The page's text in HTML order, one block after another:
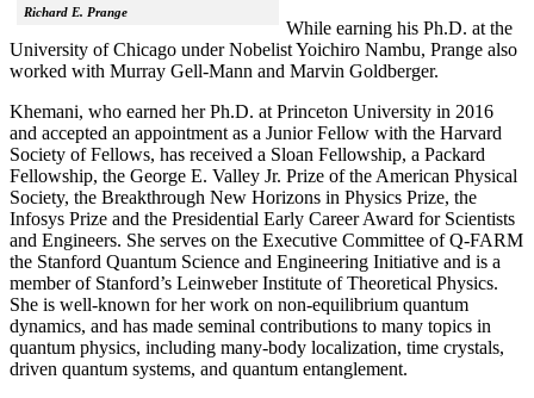
Richard E. Prange
While earning his Ph.D. at the
University of Chicago under Nobelist Yoichiro Nambu, Prange also
worked with Murray Gell-Mann and Marvin Goldberger.
Khemani, who earned her Ph.D. at Princeton University in 2016
and accepted an appointment as a Junior Fellow with the Harvard
Society of Fellows, has received a Sloan Fellowship, a Packard
Fellowship, the George E. Valley Jr. Prize of the American Physical
Society, the Breakthrough New Horizons in Physics Prize, the
Infosys Prize and the Presidential Early Career Award for Scientists
and Engineers. She serves on the Executive Committee of Q-FARM
the Stanford Quantum Science and Engineering Initiative and is a
member of Stanford’s Leinweber Institute of Theoretical Physics.
She is well-known for her work on non-equilibrium quantum
dynamics, and has made seminal contributions to many topics in
quantum physics, including many-body localization, time crystals,
driven quantum systems, and quantum entanglement.